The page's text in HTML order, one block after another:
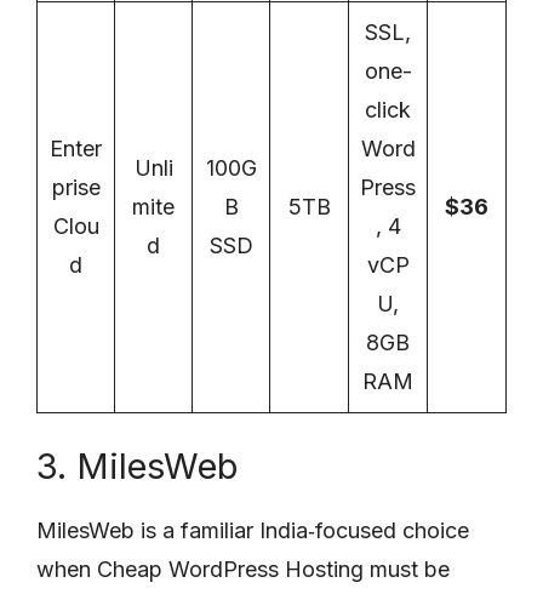
Enter
prise
Clou
d
Unli
mite
d
100G
B
SSD
5TB
SSL,
one-
click
Word
Press
, 4
vCP
U,
8GB
RAM
$36
3. MilesWeb
MilesWeb is a familiar India‑focused choice
when Cheap WordPress Hosting must be